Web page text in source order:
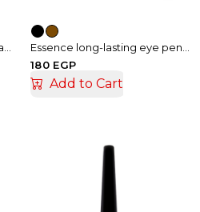
Amanda Eye Dare You Mascara
Essence long-lasting eye pencil matic
180 EGP
Add to Cart